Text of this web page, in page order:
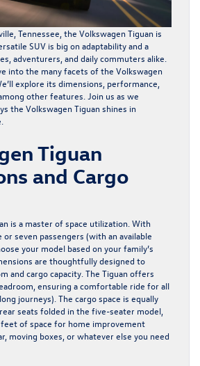
Tennessee, the Volkswagen Tiguan is
SUV is big on adaptability and a
adventurers, and daily commuters alike.
into the many facets of the Volkswagen
explore its dimensions, performance,
other features. Join us as we
the Volkswagen Tiguan shines in
Tiguan
and Cargo
is a master of space utilization. With
seven passengers (with an available
your model based on your family’s
are thoughtfully designed to
and cargo capacity. The Tiguan offers
ensuring a comfortable ride for all
journeys). The cargo space is equally
seats folded in the five-seater model,
feet of space for home improvement
moving boxes, or whatever else you need